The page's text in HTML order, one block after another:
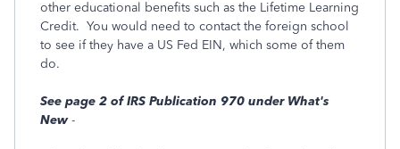
other educational benefits such as the Lifetime Learning
Credit. You would need to contact the foreign school
to see if they have a US Fed EIN, which some of them
do.
See page 2 of IRS Publication 970 under What's
New-